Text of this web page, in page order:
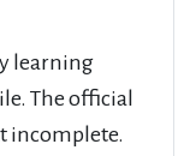
learning
. The official
incomplete.